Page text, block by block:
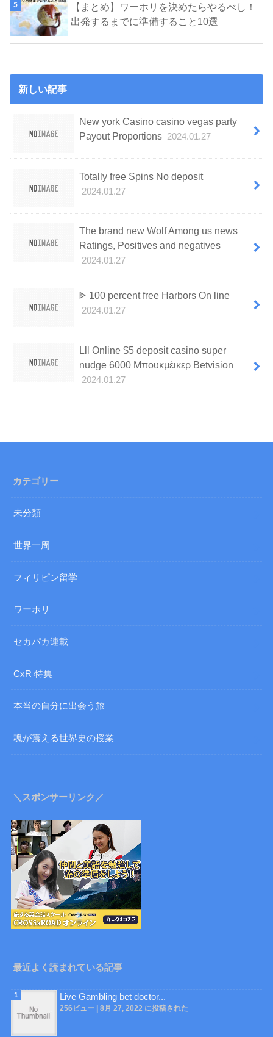
【まとめ】ワーホリを決めたらやるべし！
出発するまでに準備すること10選
新しい記事
New york Casino casino vegas party
Payout Proportions 2024.01.27
Totally free Spins No deposit
2024.01.27
The brand new Wolf Among us news
Ratings, Positives and negatives
2024.01.27
ᐈ 100 percent free Harbors On line
2024.01.27
Lll Online $5 deposit casino super
nudge 6000 Μπουκμέικερ Betvision
2024.01.27
カテゴリー
未分類
世界一周
フィリピン留学
ワーホリ
セカパカ連載
CxR 特集
本当の自分に出会う旅
魂が震える世界史の授業
＼スポンサーリンク／
最近よく読まれている記事
Live Gambling bet doctor...
256ビュー| 8月 27, 2022 に投稿された